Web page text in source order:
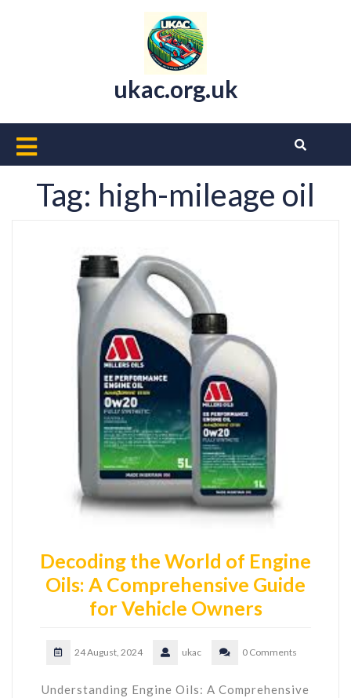
ukac.org.uk
Open
Button
Tag: high-mileage oil
Decoding the World of Engine
Oils: A Comprehensive Guide
for Vehicle Owners
24 August, 2024 ukac 0 Comments
Understanding Engine Oils: A Comprehensive